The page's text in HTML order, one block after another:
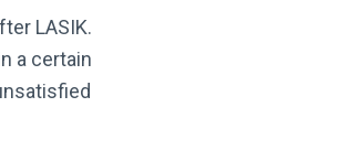
LASIK.
a certain